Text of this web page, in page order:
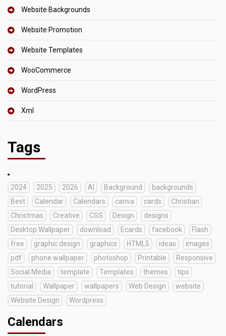
Website Backgrounds
Website Promotion
Website Templates
WooCommerce
WordPress
Xml
Tags
2024 2025 2026 AI Background
backgrounds
Best
Calendar Calendars canva cards
Christian
Christmas
Creative CSS Design
designs
Desktop Wallpaper
download Ecards facebook
Flash
free
graphic design graphics HTML5 ideas
images
pdf
phone wallpaper photoshop Printable
Responsive
Social Media
template Templates themes
tips
tutorial
Wallpaper wallpapers Web Design
website
Website Design
Wordpress
Calendars